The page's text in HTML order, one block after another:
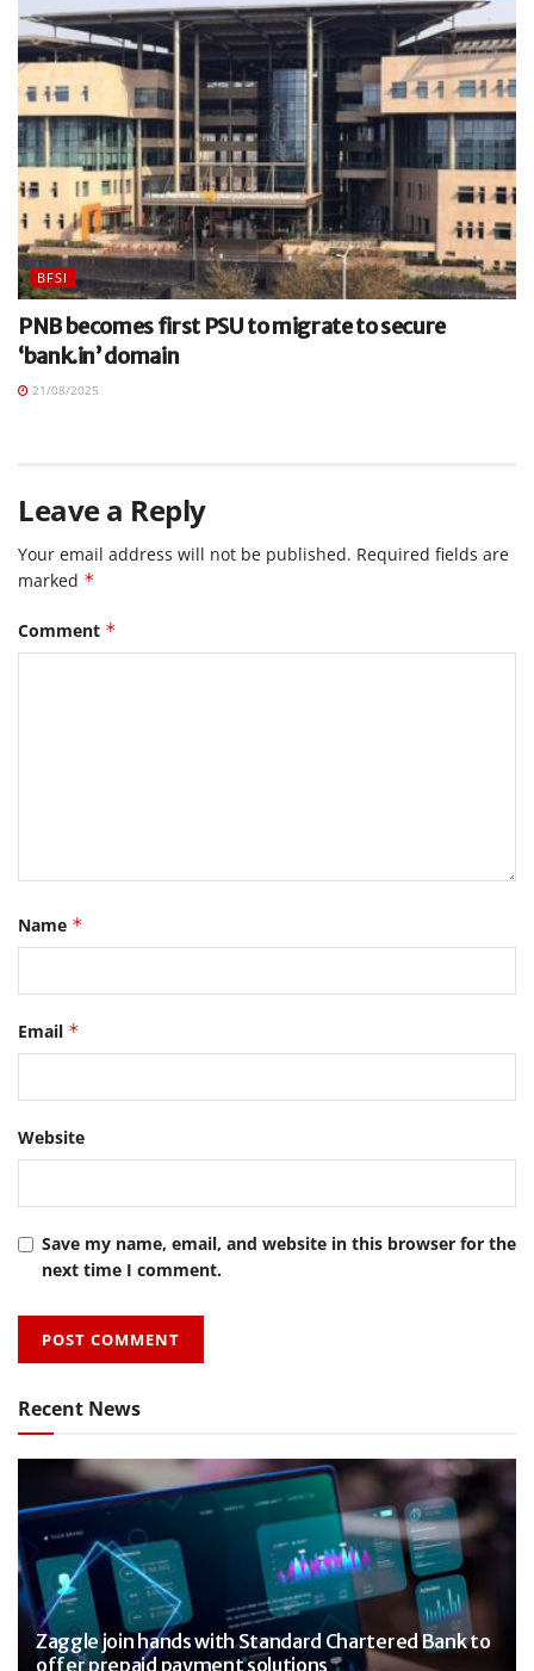
BFSI
PNB becomes first PSU to migrate to secure
‘bank.in’ domain
21/08/2025
Leave a Reply
Your email address will not be published. Required fields are
marked *
Comment *
Name *
Email *
Website
Save my name, email, and website in this browser for the
next time I comment.
Recent News
Zaggle join hands with Standard Chartered Bank to
offer prepaid payment solutions